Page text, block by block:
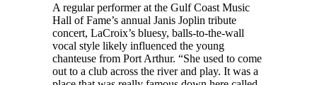
A regular performer at the Gulf Coast Music
Hall of Fame’s annual Janis Joplin tribute
concert, LaCroix’s bluesy, balls-to-the-wall
vocal style likely influenced the young
chanteuse from Port Arthur. “She used to come
out to a club across the river and play. It was a